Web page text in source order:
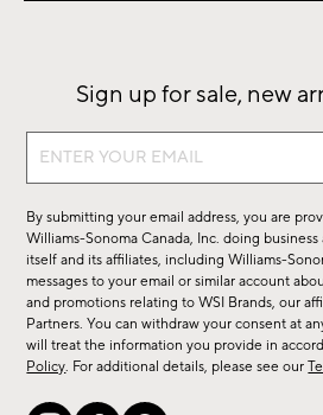
Sign up for sale, new
Sign
sale,
new
arrivals
&
more.
By submitting your email address, you are
Williams-Sonoma Canada, Inc. doing
itself and its affiliates, including Williams-
messages to your email or similar account
and promotions relating to WSI Brands, our
Partners. You can withdraw your consent at
will treat the information you provide in
Policy. For additional details, please see our